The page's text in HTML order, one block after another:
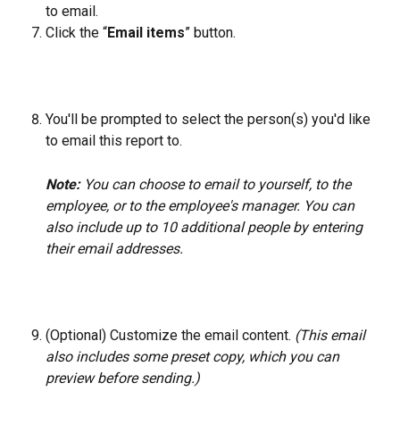
to email.
Click the “Email items” button.
You'll be prompted to select the person(s) you'd like
to email this report to.
Note: You can choose to email to yourself, to the
employee, or to the employee's manager. You can
also include up to 10 additional people by entering
their email addresses.
(Optional) Customize the email content. (This email
also includes some preset copy, which you can
preview before sending.)